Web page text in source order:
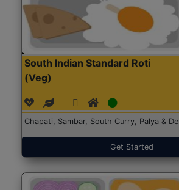
South Indian Standard Roti
(Veg)
Chapati, Sambar, South Curry, Palya &
Get Started